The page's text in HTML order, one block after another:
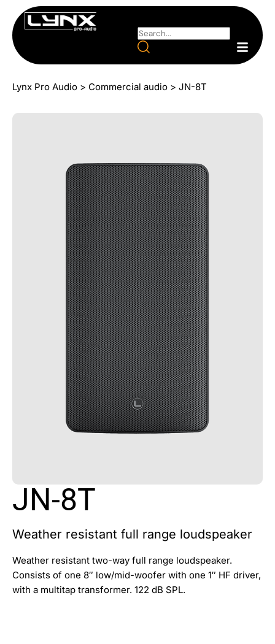
Lynx Pro Audio > Commercial audio > JN-8T
JN-8T
Weather resistant full range loudspeaker
Weather resistant two-way full range loudspeaker.
Consists of one 8″ low/mid-woofer with one 1″ HF driver,
with a multitap transformer. 122 dB SPL.